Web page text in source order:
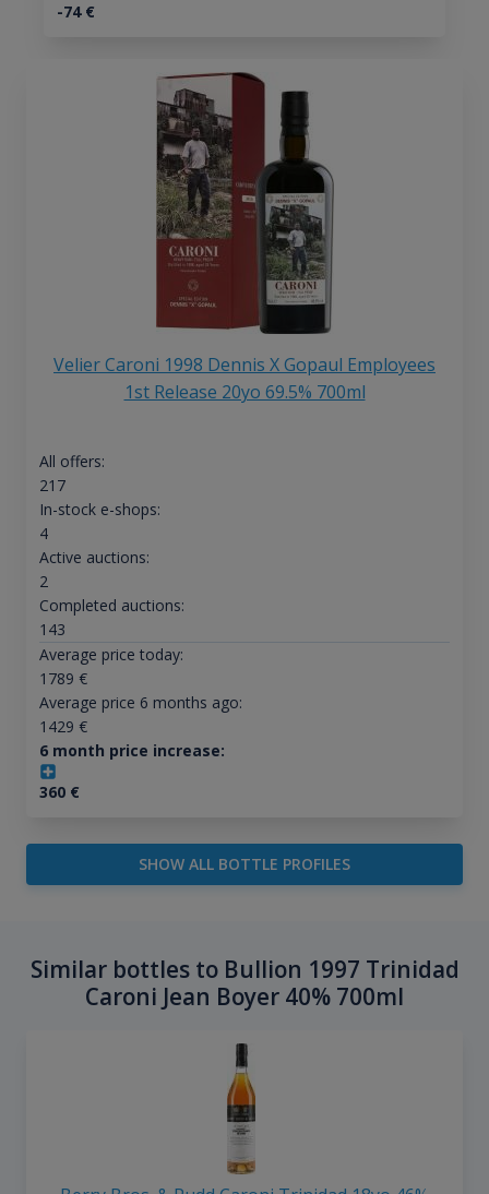
-74€
Velier Caroni 1998 Dennis X Gopaul Employees
1st Release 20yo 69.5% 700ml
All offers:
217
In-stock e-shops:
4
Active auctions:
2
Completed auctions:
143
Average price today:
1789 €
Average price 6 months ago:
1429 €
6 month price increase:
360€
SHOW ALL BOTTLE PROFILES
Similar bottles to Bullion 1997 Trinidad
Caroni Jean Boyer 40% 700ml